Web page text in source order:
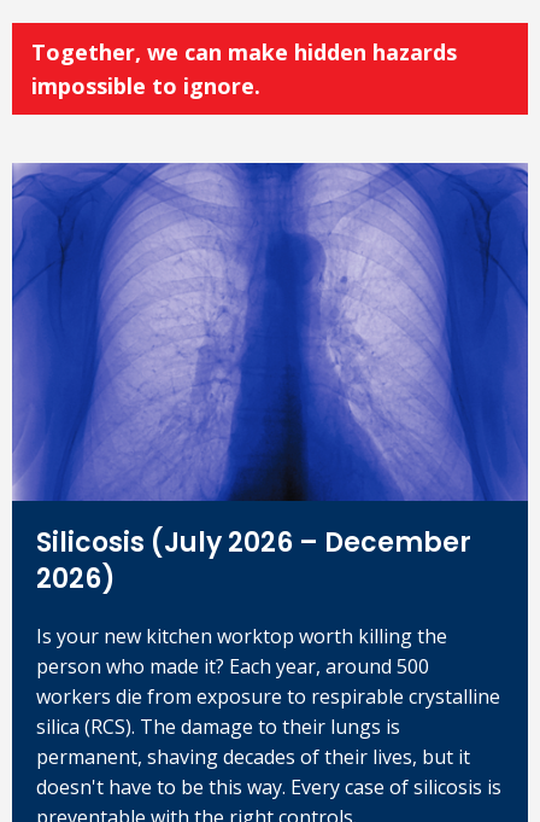
Together, we can make hidden hazards
impossible to ignore.
Silicosis (July 2026 – December
2026)
Is your new kitchen worktop worth killing the
person who made it? Each year, around 500
workers die from exposure to respirable crystalline
silica (RCS). The damage to their lungs is
permanent, shaving decades of their lives, but it
doesn't have to be this way. Every case of silicosis is